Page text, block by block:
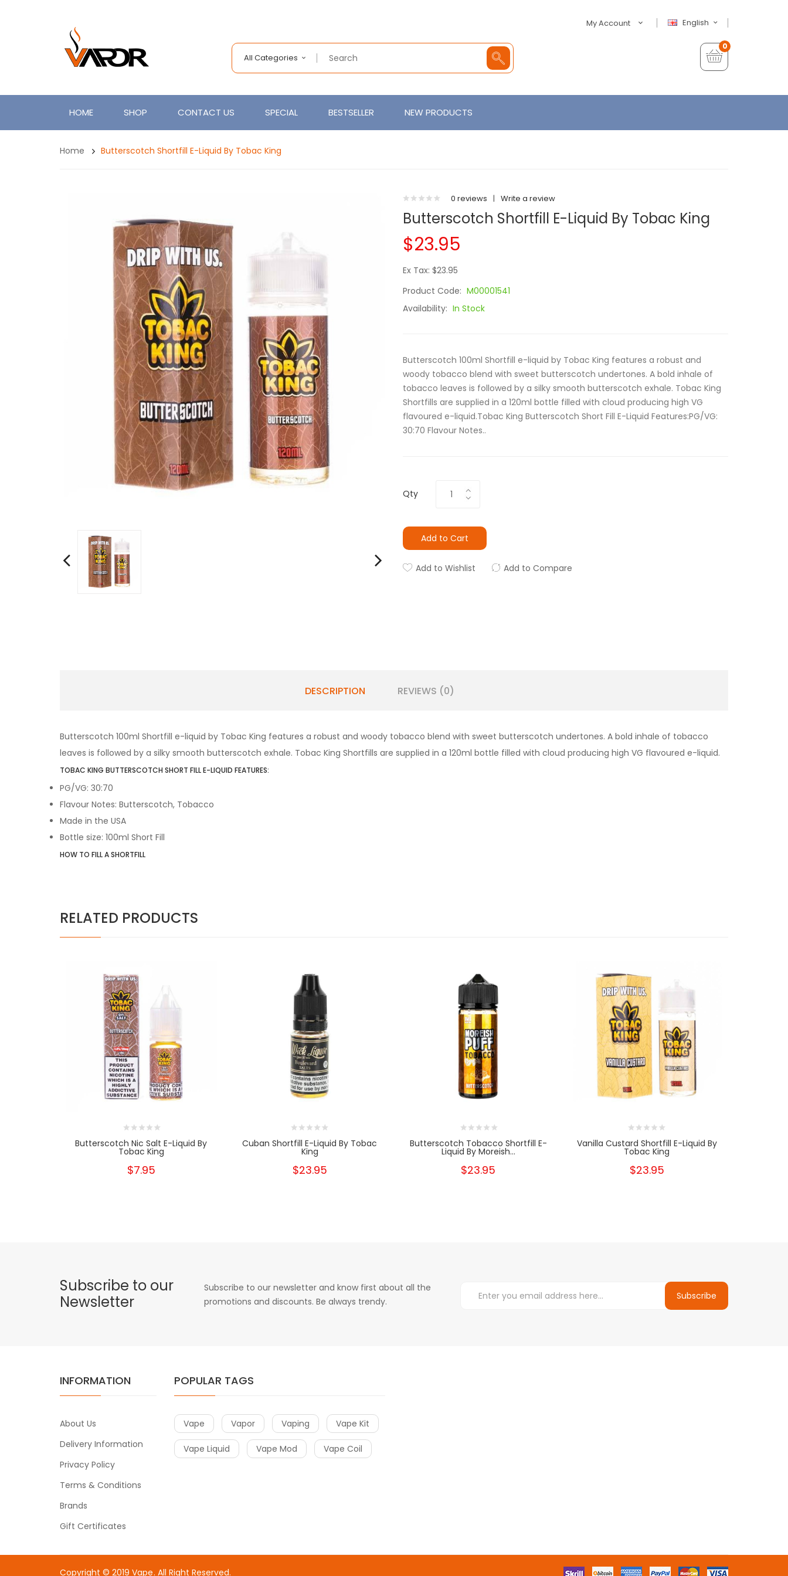
English
My Account
All Categories
0
HOME SHOP CONTACT US SPECIAL BESTSELLER NEW PRODUCTS
Home Butterscotch Shortfill E-Liquid By Tobac King
0 reviews | Write a review
Butterscotch Shortfill E-Liquid By Tobac King
$23.95
Ex Tax: $23.95
Product Code: M00001541
Availability: In Stock
Butterscotch 100ml Shortfill e-liquid by Tobac King features a robust and
woody tobacco blend with sweet butterscotch undertones. A bold inhale of
tobacco leaves is followed by a silky smooth butterscotch exhale. Tobac King
Shortfills are supplied in a 120ml bottle filled with cloud producing high VG
flavoured e-liquid.Tobac King Butterscotch Short Fill E-Liquid Features:PG/VG:
30:70 Flavour Notes..
Qty
Add to Cart
Add to Wishlist Add to Compare
DESCRIPTION REVIEWS (0)
Butterscotch 100ml Shortfill e-liquid by Tobac King features a robust and woody tobacco blend with sweet butterscotch undertones. A bold inhale of tobacco
leaves is followed by a silky smooth butterscotch exhale. Tobac King Shortfills are supplied in a 120ml bottle filled with cloud producing high VG flavoured e-liquid.
TOBAC KING BUTTERSCOTCH SHORT FILL E-LIQUID FEATURES:
PG/VG: 30:70
Flavour Notes: Butterscotch, Tobacco
Made in the USA
Bottle size: 100ml Short Fill
HOW TO FILL A SHORTFILL
RELATED PRODUCTS
Butterscotch Nic Salt E-Liquid By
Tobac King
$7.95
Cuban Shortfill E-Liquid By Tobac
King
$23.95
Butterscotch Tobacco Shortfill E-
Liquid By Moreish...
$23.95
Vanilla Custard Shortfill E-Liquid By
Tobac King
$23.95
Subscribe to our
Newsletter
Subscribe to our newsletter and know first about all the
promotions and discounts. Be always trendy.
Subscribe
INFORMATION
About Us
Delivery Information
Privacy Policy
Terms & Conditions
Brands
Gift Certificates
POPULAR TAGS
Vape Vapor Vaping Vape Kit
Vape Liquid Vape Mod Vape Coil
Copyright © 2019 Vape. All Right Reserved.